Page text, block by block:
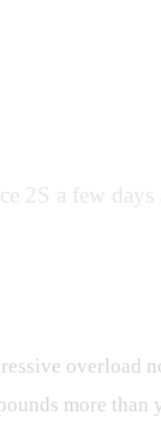
2S a few
overload
more than